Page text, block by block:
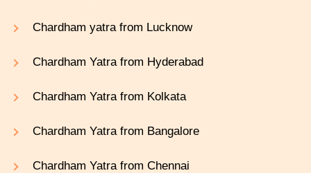
Chardham yatra from Lucknow
Chardham Yatra from Hyderabad
Chardham Yatra from Kolkata
Chardham Yatra from Bangalore
Chardham Yatra from Chennai